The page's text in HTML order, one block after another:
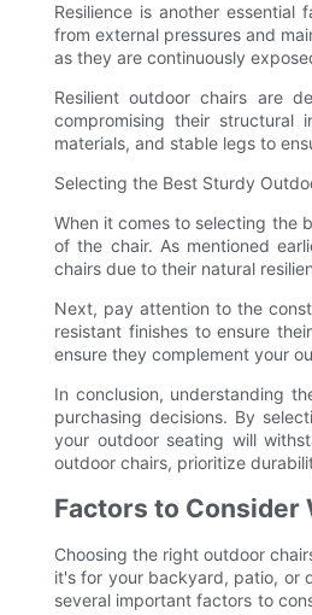
Resilience is another
from external pressures and
as they are continuously
Resilient outdoor chairs are
compromising their structural
materials, and stable legs to
Selecting the Best Sturdy
When it comes to selecting the
of the chair. As mentioned
chairs due to their natural
Next, pay attention to the
resistant finishes to ensure
ensure they complement your
In conclusion, understanding
purchasing decisions. By
your outdoor seating will
outdoor chairs, prioritize
Factors to Consider
Choosing the right outdoor
it's for your backyard, patio, or
several important factors to